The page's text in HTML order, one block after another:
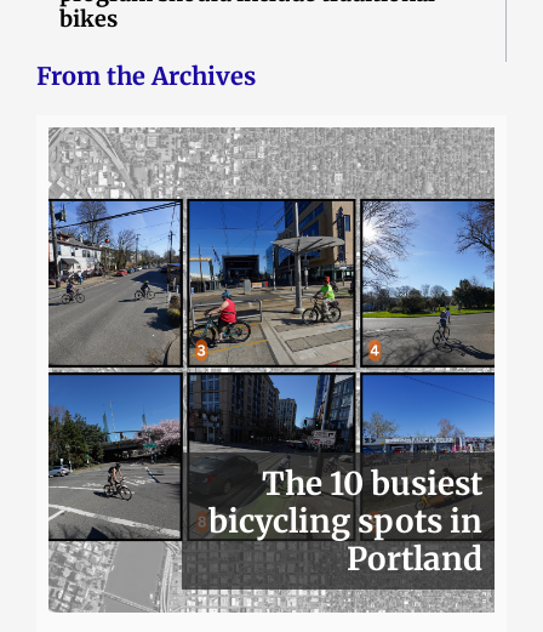
bikes
From the Archives
The 10 busiest
bicycling spots in
Portland